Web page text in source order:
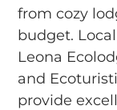
from cozy
budget.
Leona
and
provide